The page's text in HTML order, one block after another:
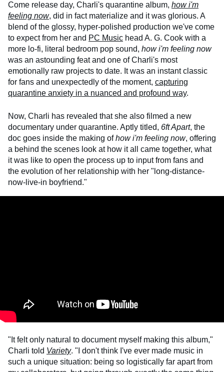
Come release day, Charli's quarantine album, how i'm
feeling now, did in fact materialize and it was glorious. A
blend of the glossy, hyper-polished production we've come
to expect from her and PC Music head A. G. Cook with a
more lo-fi, literal bedroom pop sound, how i'm feeling now
was an astounding feat and one of Charli's most
emotionally raw projects to date. It was an instant classic
for fans and unexpectedly of the moment, capturing
quarantine anxiety in a nuanced and profound way.
Now, Charli has revealed that she also filmed a new
documentary under quarantine. Aptly titled, 6ft Apart, the
doc goes inside the making ofhow i'm feeling now, offering
a behind the scenes look at how it all came together, what
it was like to open the process up to input from fans and
the evolution of her relationship with her "long-distance-
now-live-in boyfriend."
"It felt only natural to document myself making this album,"
Charli told Variety. "I don't think I've ever made music in
such a unique situation: being so logistically far apart from